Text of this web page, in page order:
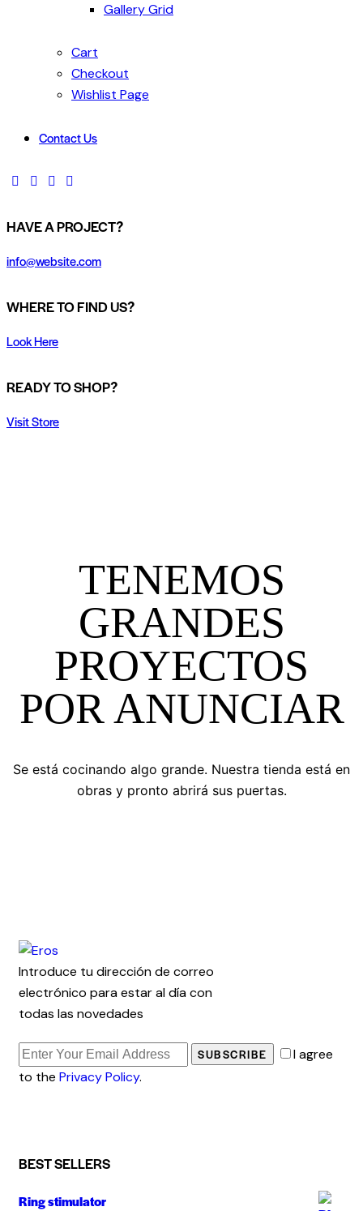
Gallery Grid
Cart
Checkout
Wishlist Page
Contact Us
HAVE A PROJECT?
info@website.com
WHERE TO FIND US?
Look Here
READY TO SHOP?
Visit Store
TENEMOS
GRANDES
PROYECTOS
POR ANUNCIAR
Se está cocinando algo grande. Nuestra tienda está en
obras y pronto abrirá sus puertas.
Introduce tu dirección de correo
electrónico para estar al día con
todas las novedades
SUBSCRIBE
I agree
to the Privacy Policy.
BEST SELLERS
Ring stimulator